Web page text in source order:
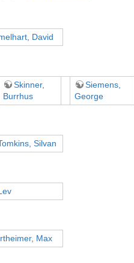
David
Skinner,
Burrhus
Siemens,
George
Silvan
Max